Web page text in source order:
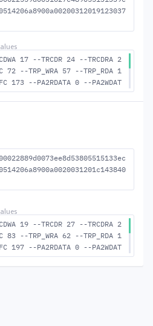
17 --TRCDR 24 --TRCDRA 2
--TRP_WRA 57 --TRP_RDA 1
173 --PA2RDATA 0 --PA2WDAT
2 --TCRCWL 6 --TFAW32
173 --RP 44 --WRPLUSRP 5
19 --TRCDR 27 --TRCDRA 2
--TRP_WRA 62 --TRP_RDA 1
197 --PA2RDATA 0 --PA2WDAT
2 --TCRCWL 6 --TFAW32